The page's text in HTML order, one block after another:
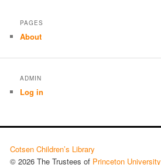
PAGES
About
ADMIN
Log in
Cotsen Children’s Library
© 2026 The Trustees of Princeton University